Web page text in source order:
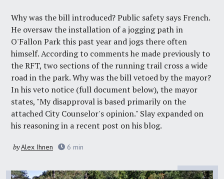
Why was the bill introduced? Public safety says French.
He oversaw the installation of a jogging path in
O'Fallon Park this past year and jogs there often
himself. According to comments he made previously to
theRFT, two sections of the running trail cross a wide
road in the park. Why was the bill vetoed by the mayor?
In his veto notice (full document below), the mayor
states, "My disapproval is based primarily on the
attached City Counselor's opinion." Slay expanded on
his reasoning in a recent post on his blog.
byAlex Ihnen 6 min